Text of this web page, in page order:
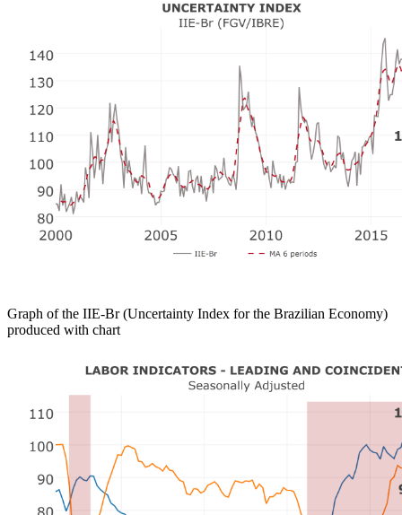
Graph of the IIE-Br (Uncertainty Index for the Brazilian Economy)
produced with chart